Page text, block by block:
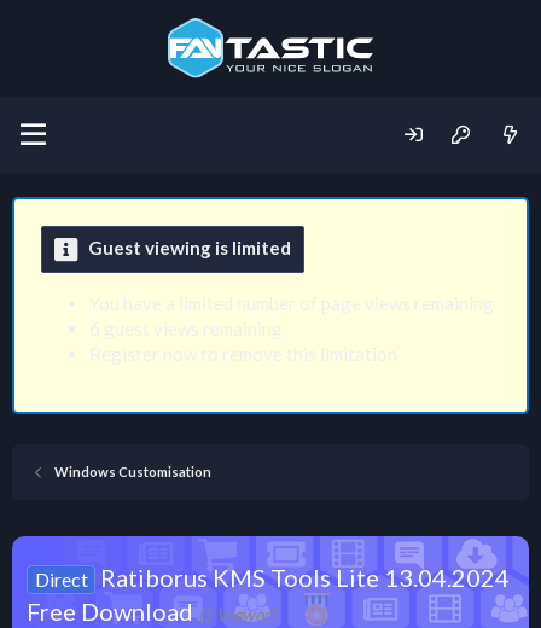
Guest viewing is limited
Windows Customisation
Direct
Ratiborus KMS Tools Lite 13.04.2024
Free Download (1 Viewer)